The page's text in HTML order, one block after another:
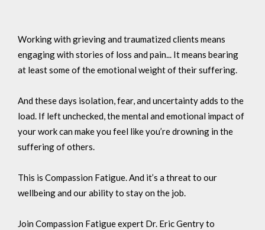
Working with grieving and traumatized clients means
engaging with stories of loss and pain... It means bearing
at least some of the emotional weight of their suffering.
And these days isolation, fear, and uncertainty adds to the
load. If left unchecked, the mental and emotional impact of
your work can make you feel like you’re drowning in the
suffering of others.
This is Compassion Fatigue. And it’s a threat to our
wellbeing and our ability to stay on the job.
Join Compassion Fatigue expert Dr. Eric Gentry to